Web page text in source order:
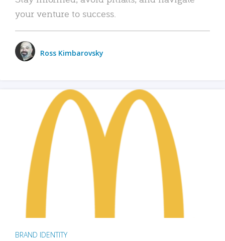
your venture to success.
Ross Kimbarovsky
BRAND IDENTITY